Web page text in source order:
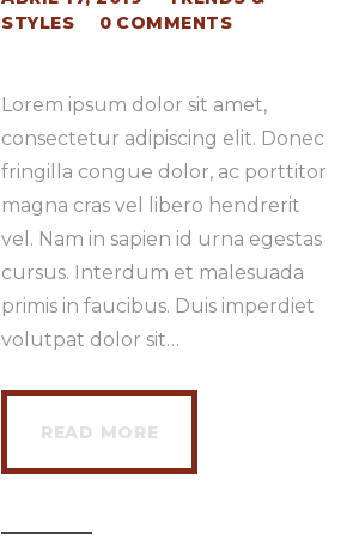
STYLES
0 COMMENTS
Lorem ipsum dolor sit amet,
consectetur adipiscing elit. Donec
fringilla congue dolor, ac porttitor
magna cras vel libero hendrerit
vel. Nam in sapien id urna egestas
cursus. Interdum et malesuada
primis in faucibus. Duis imperdiet
volutpat dolor sit…
READ MORE